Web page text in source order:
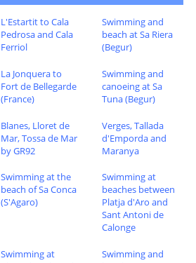
L'Estartit to Cala
Pedrosa and Cala
Ferriol
Swimming and
beach at Sa Riera
(Begur)
La Jonquera to
Fort de Bellegarde
(France)
Swimming and
canoeing at Sa
Tuna (Begur)
Blanes, Lloret de
Mar, Tossa de Mar
by GR92
Verges, Tallada
d'Emporda and
Maranya
Swimming at the
beach of Sa Conca
(S'Agaro)
Swimming at
beaches between
Platja d'Aro and
Sant Antoni de
Calonge
Swimming at
Swimming and